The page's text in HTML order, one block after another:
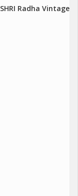
SHRI Radha Vintage